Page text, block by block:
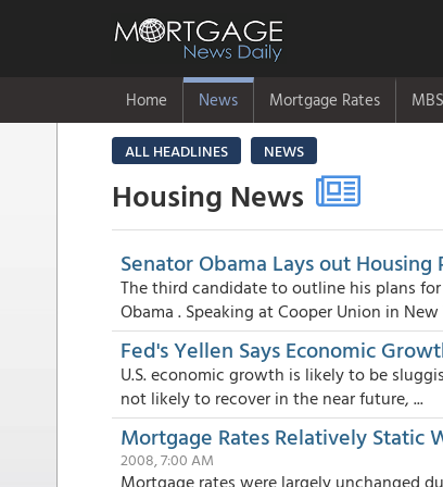
Home News Mortgage Rates MBS
ALL HEADLINES NEWS
Housing News
Senator Obama Lays out
The third candidate to outline his plans
Obama . Speaking at Cooper Union in New
Fed's Yellen Says Economic
U.S. economic growth is likely to be
not likely to recover in the near future, ...
Mortgage Rates Relatively Static
2008, 7:00 AM
Mortgage rates were largely unchanged